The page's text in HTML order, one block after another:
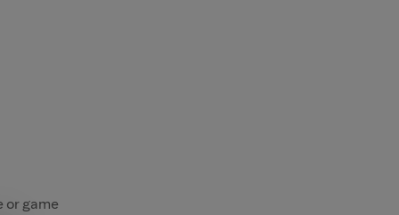
or game